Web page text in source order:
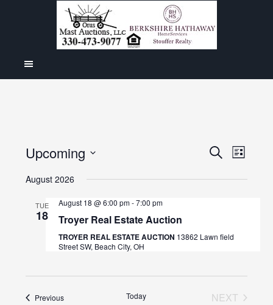
Events
Search
SEARCH
LIST
Upcoming
date.
August 2026
TUE
18
August 18 @ 6:00 pm-7:00 pm
Troyer Real Estate Auction
TROYER REAL ESTATE AUCTION 13862 Lawn field
Street SW, Beach City, OH
PreviousEvents Today
NEXT